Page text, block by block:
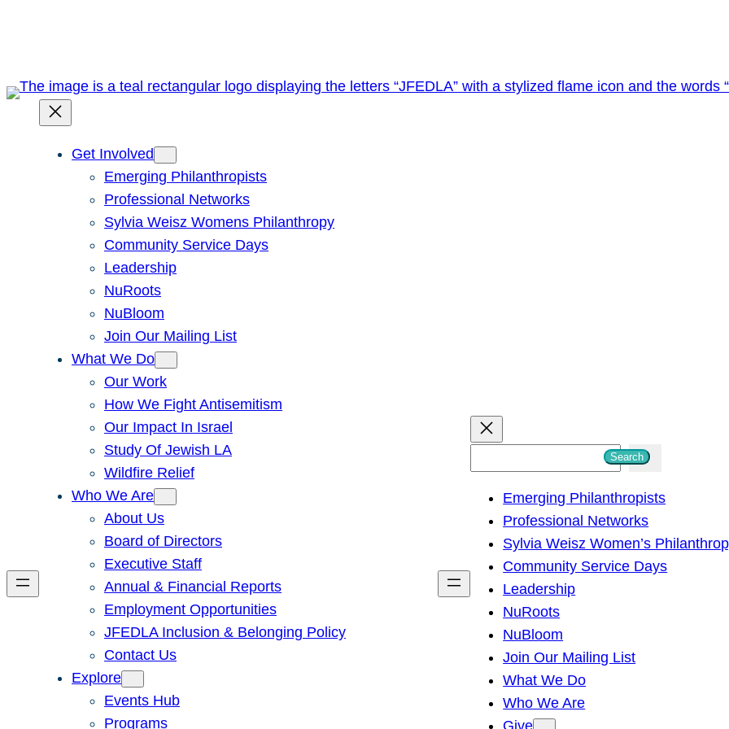
Get Involved
Emerging Philanthropists
Professional Networks
Sylvia Weisz Womens Philanthropy
Community Service Days
Leadership
NuRoots
NuBloom
Join Our Mailing List
What We Do
Our Work
How We Fight Antisemitism
Our Impact In Israel
Study Of Jewish LA
Wildfire Relief
Who We Are
About Us
Board of Directors
Executive Staff
Annual & Financial Reports
Employment Opportunities
JFEDLA Inclusion & Belonging Policy
Contact Us
Explore
Events Hub
Programs
h
Search
Emerging Philanthropists
Professional Networks
Sylvia Weisz Women’s
Community Service Days
Leadership
NuRoots
NuBloom
Join Our Mailing List
What We Do
Who We Are
Give